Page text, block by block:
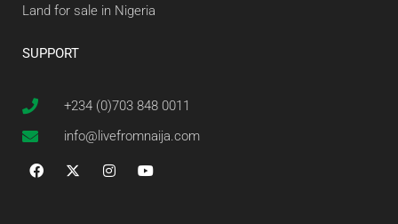
Land for sale in Nigeria
SUPPORT
+234 (0)703 848 0011
info@livefromnaija.com